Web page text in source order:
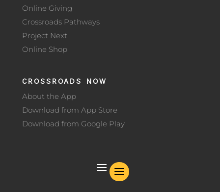
Online Giving
Crossroads Pathways
Project Next
Online Shop
CROSSROADS NOW
About the App
Download from App Store
Download from Google Play